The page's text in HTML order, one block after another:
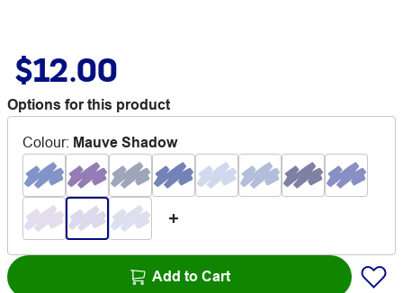
$12.00
Options for this product
Colour: Mauve Shadow
Add to Cart